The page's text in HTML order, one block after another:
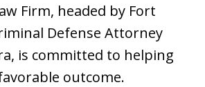
Firm, headed by Fort
Defense Attorney
is committed to helping
outcome.